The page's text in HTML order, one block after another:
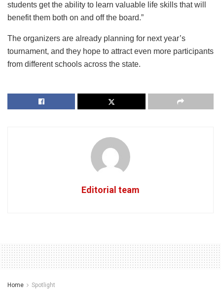
students get the ability to learn valuable life skills that will
benefit them both on and off the board.”
The organizers are already planning for next year’s
tournament, and they hope to attract even more participants
from different schools across the state.
Editorial team
Home Spotlight